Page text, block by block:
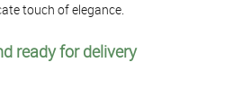
touch of elegance.
ready for delivery